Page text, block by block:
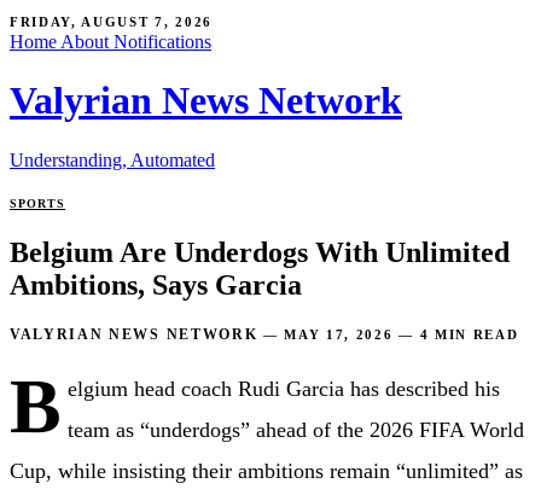
FRIDAY, AUGUST 7, 2026
Home About Notifications
Valyrian News Network
Understanding, Automated
SPORTS
Belgium Are Underdogs With Unlimited
Ambitions, Says Garcia
VALYRIAN NEWS NETWORK — MAY 17, 2026 — 4 MIN READ
B elgium head coach Rudi Garcia has described his
team as “underdogs” ahead of the 2026 FIFA World
Cup, while insisting their ambitions remain “unlimited” as